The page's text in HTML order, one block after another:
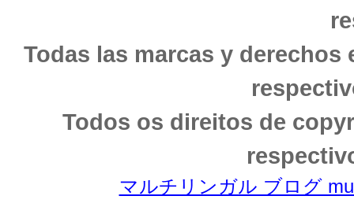
Todas las marcas y
Todos os direitos de
マルチリンガル ブログ